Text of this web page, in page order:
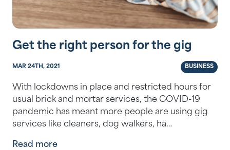
Get the right person for the gig
MAR 24TH, 2021 BUSINESS
With lockdowns in place and restricted hours for
usual brick and mortar services, the COVID-19
pandemic has meant more people are using gig
services like cleaners, dog walkers, ha…
Read more